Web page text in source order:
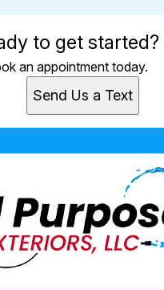
to get started?
an appointment today.
Send Us a Text